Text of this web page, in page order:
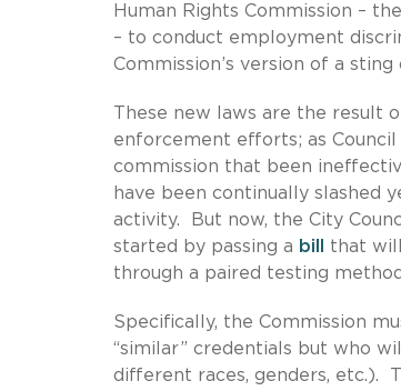
Human Rights Commission –
– to conduct employment
Commission’s version of a sting
These new laws are the result
enforcement efforts; as
commission that been
have been continually slashed
activity. But now, the City
started by passing a bill
that
through a paired testing
Specifically, the Commission
“similar” credentials but who
different races, genders, etc.).